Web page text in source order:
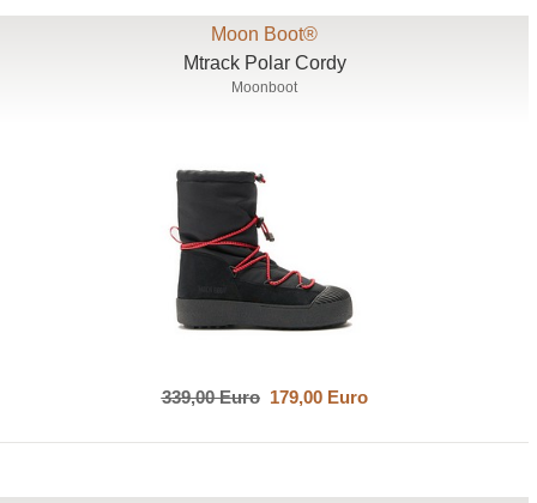
Moon Boot®
Mtrack Polar Cordy
Moonboot
339,00 Euro179,00 Euro